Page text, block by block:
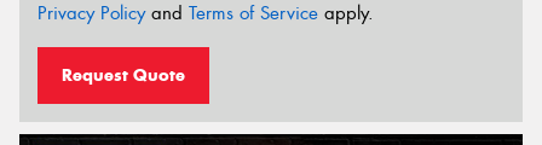
Privacy Policyand Terms of Service apply.
Request Quote